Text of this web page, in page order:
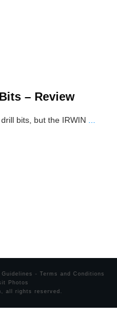
– Review
bits, but the IRWIN ...
- Terms and Conditions
Photos
, all rights reserved.